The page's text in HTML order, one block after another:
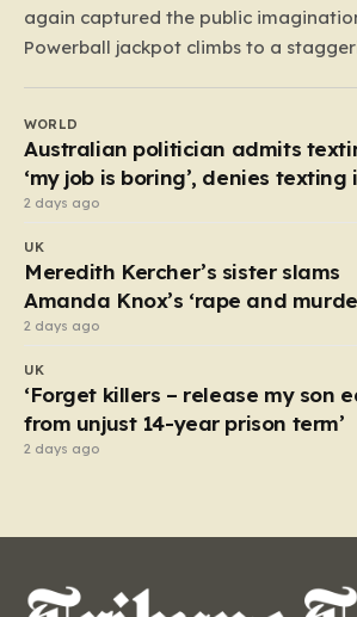
again captured the public
Powerball jackpot climbs to a
rollovers, marking one of the longest
game’s storied history. For those
luck,…
WORLD
Australian politician admits
‘my job is boring’, denies texting
a sex worker
2 days ago
UK
Meredith Kercher’s sister slams
Amanda Knox’s ‘rape and
comedy show
2 days ago
UK
‘Forget killers – release my son
from unjust 14-year prison term’
2 days ago